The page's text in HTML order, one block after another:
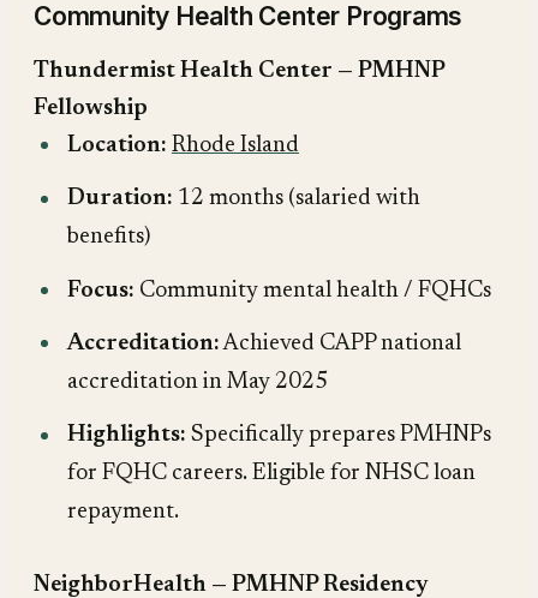
Community Health Center Programs
Thundermist Health Center — PMHNP
Fellowship
Location: Rhode Island
Duration: 12 months (salaried with
benefits)
Focus: Community mental health / FQHCs
Accreditation:Achieved CAPP national
accreditation in May 2025
Highlights: Specifically prepares PMHNPs
for FQHC careers. Eligible for NHSC loan
repayment.
NeighborHealth — PMHNP Residency